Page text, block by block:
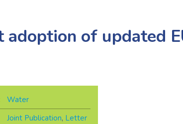
of updated
Water
Joint Publication, Letter